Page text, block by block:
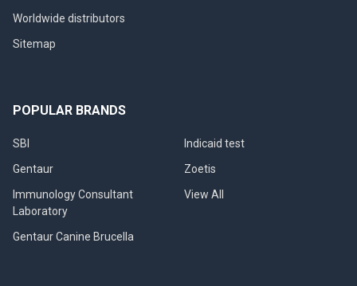
Worldwide distributors
Sitemap
POPULAR BRANDS
SBI
Gentaur
Immunology Consultant
Laboratory
Gentaur Canine Brucella
Indicaid test
Zoetis
View All